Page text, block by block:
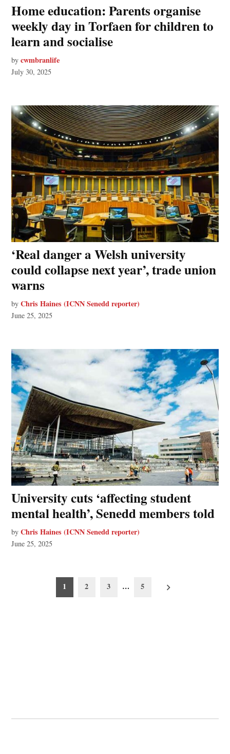
Home education: Parents organise
weekly day in Torfaen for children to
learn and socialise
by cwmbranlife
July 30, 2025
‘Real danger a Welsh university
could collapse next year’, trade union
warns
by Chris Haines (ICNN Senedd reporter)
June 25, 2025
University cuts ‘affecting student
mental health’, Senedd members told
by Chris Haines (ICNN Senedd reporter)
June 25, 2025
pagination
1 2 3 … 5